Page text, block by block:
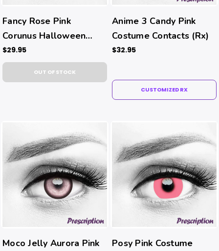
Fancy Rose Pink
Corunus Halloween
Costume Contacts
$29.95
OUT OF STOCK
Anime 3 Candy Pink
Costume Contacts (Rx)
$32.95
CUSTOMIZED RX
Moco Jelly Aurora Pink
Posy Pink Costume